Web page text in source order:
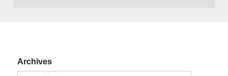
Archives